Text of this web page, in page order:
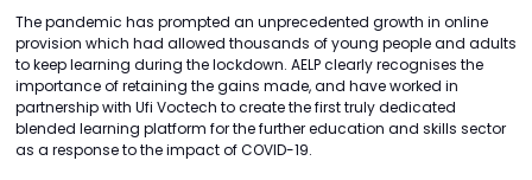
The pandemic has prompted an unprecedented growth in online
provision which had allowed thousands of young people and adults
to keep learning during the lockdown. AELP clearly recognises the
importance of retaining the gains made, and have worked in
partnership with Ufi Voctech to create the first truly dedicated
blended learning platform for the further education and skills sector
as a response to the impact of COVID-19.